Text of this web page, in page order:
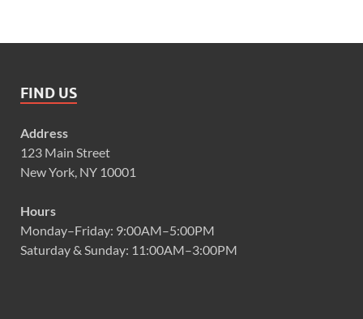
FIND US
Address
123 Main Street
New York, NY 10001
Hours
Monday–Friday: 9:00AM–5:00PM
Saturday & Sunday: 11:00AM–3:00PM